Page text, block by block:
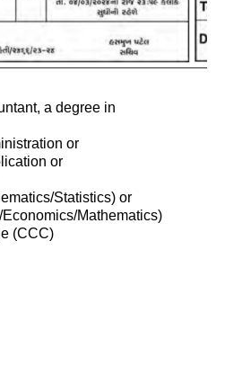
a degree in
or
or
Statistics) or
Mathematics)
(CCC)